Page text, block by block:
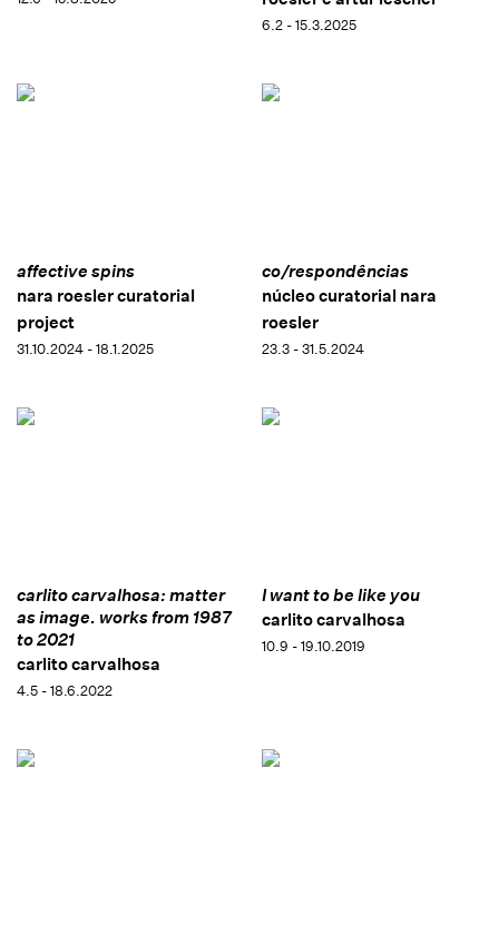
6.2 - 15.3.2025
affective spins
nara roesler curatorial
project
31.10.2024 - 18.1.2025
co/respondências
núcleo curatorial nara
roesler
23.3 - 31.5.2024
carlito carvalhosa: matter
as image. works from 1987
to 2021
carlito carvalhosa
4.5 - 18.6.2022
I want to be like you
carlito carvalhosa
10.9 - 19.10.2019